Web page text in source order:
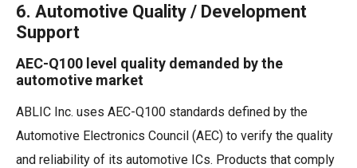
6. Automotive Quality / Development
Support
AEC-Q100 level quality demanded by the
automotive market
ABLIC Inc. uses AEC-Q100 standards defined by the
Automotive Electronics Council (AEC) to verify the quality
and reliability of its automotive ICs. Products that comply